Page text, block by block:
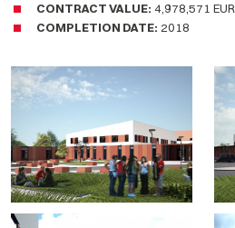
CONTRACT VALUE: 4,978,571 EUR
COMPLETION DATE: 2018